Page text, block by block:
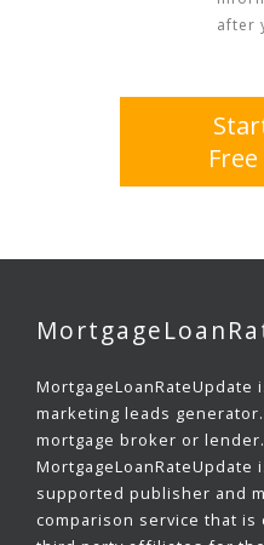
after
marketing leads
mortgage broker or lender.
MortgageLoanRateUpdate
supported publisher and
comparison service that is